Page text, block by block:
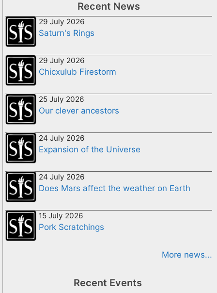
Recent News
29 July 2026
Saturn's Rings
29 July 2026
Chicxulub Firestorm
25 July 2026
Our clever ancestors
24 July 2026
Expansion of the Universe
24 July 2026
Does Mars affect the weather on Earth
15 July 2026
Pork Scratchings
More news...
Recent Events